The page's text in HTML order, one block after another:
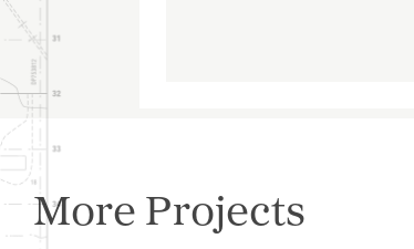
More Projects